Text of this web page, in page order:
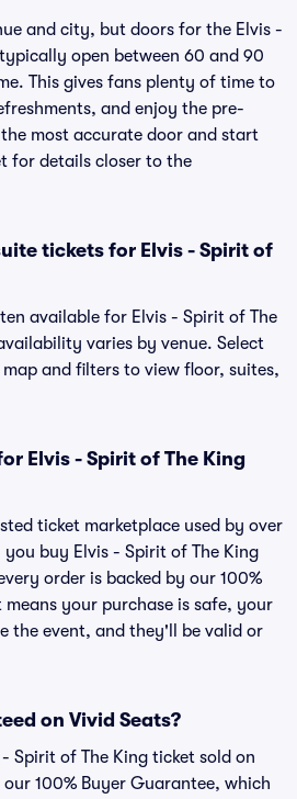
and city, but doors for the Elvis -
open between 60 and 90
This gives fans plenty of time to
and enjoy the pre-
most accurate door and start
for details closer to the
tickets for Elvis - Spirit of
available for Elvis - Spirit of The
varies by venue. Select
and filters to view floor, suites,
Elvis - Spirit of The King
ticket marketplace used by over
buy Elvis - Spirit of The King
order is backed by our 100%
your purchase is safe, your
the event, and they'll be valid or
on Vivid Seats?
Spirit of The King ticket sold on
100% Buyer Guarantee, which